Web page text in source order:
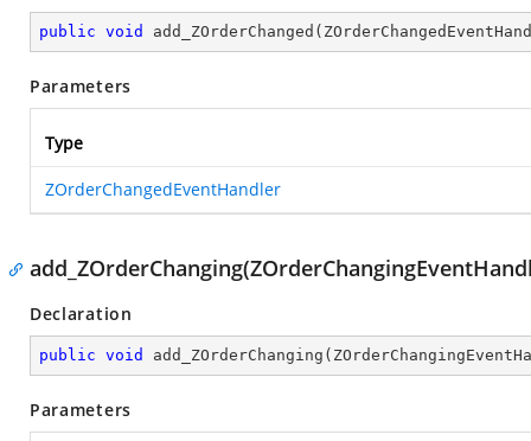
public void add_ZOrderChanged (
Parameters
Type
ZOrderChangedEventHandler
Declaration
public void add_ZOrderChanging (
Parameters